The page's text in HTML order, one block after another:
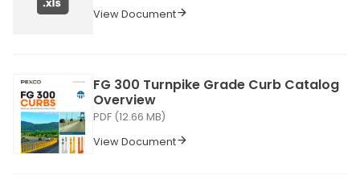
View Document
FG 300 Turnpike Grade Curb Catalog
Overview
PDF (12.66 MB)
View Document